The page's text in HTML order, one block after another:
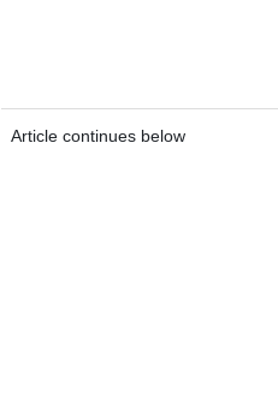
Article continues below